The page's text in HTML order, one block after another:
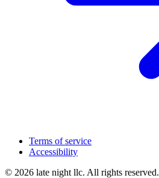
Terms of service
Accessibility
© 2026 late night llc. All rights reserved.